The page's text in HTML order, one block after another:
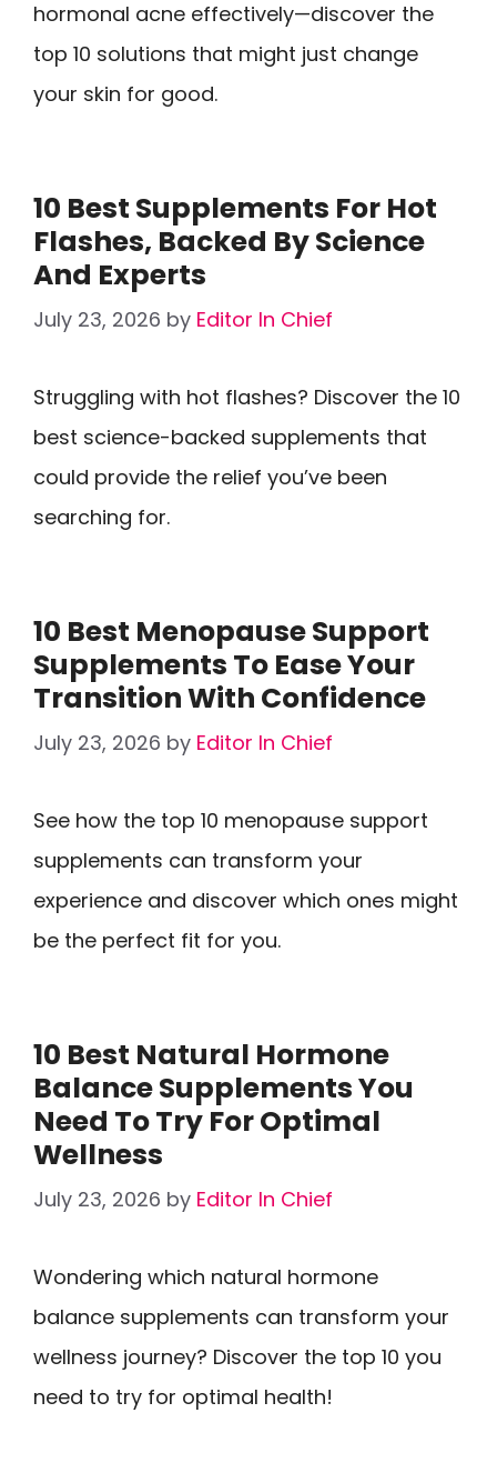
hormonal acne effectively—discover the
top 10 solutions that might just change
your skin for good.
10 Best Supplements For Hot
Flashes, Backed By Science
And Experts
July 23, 2026 by Editor In Chief
Struggling with hot flashes? Discover the 10
best science-backed supplements that
could provide the relief you’ve been
searching for.
10 Best Menopause Support
Supplements To Ease Your
Transition With Confidence
July 23, 2026 by Editor In Chief
See how the top 10 menopause support
supplements can transform your
experience and discover which ones might
be the perfect fit for you.
10 Best Natural Hormone
Balance Supplements You
Need To Try For Optimal
Wellness
July 23, 2026 by Editor In Chief
Wondering which natural hormone
balance supplements can transform your
wellness journey? Discover the top 10 you
need to try for optimal health!